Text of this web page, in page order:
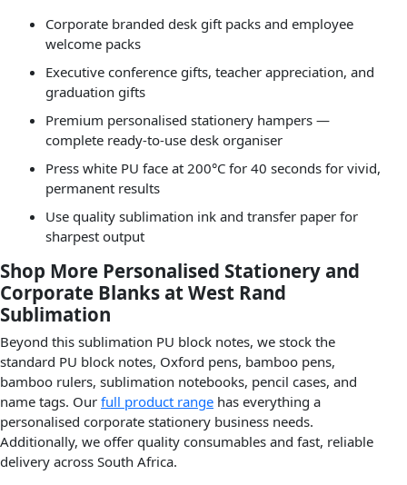
Corporate branded desk gift packs and employee
welcome packs
Executive conference gifts, teacher appreciation, and
graduation gifts
Premium personalised stationery hampers —
complete ready-to-use desk organiser
Press white PU face at 200°C for 40 seconds for vivid,
permanent results
Use quality sublimation ink and transfer paper for
sharpest output
Shop More Personalised Stationery and
Corporate Blanks at West Rand
Sublimation
Beyond this sublimation PU block notes, we stock the
standard PU block notes, Oxford pens, bamboo pens,
bamboo rulers, sublimation notebooks, pencil cases, and
name tags. Our full product range has everything a
personalised corporate stationery business needs.
Additionally, we offer quality consumables and fast, reliable
delivery across South Africa.